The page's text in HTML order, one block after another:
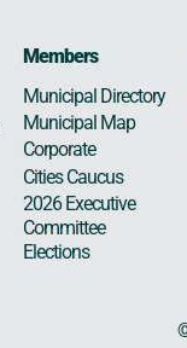
Members
Municipal Directory
Municipal Map
Corporate
Cities Caucus
2026 Executive
Committee
Elections